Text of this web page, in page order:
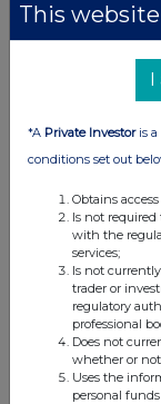
This
I
*A Private Investoris a
conditions set out
Obtains
Is not required
with the
services;
Is not
trader or
regulatory
professional
Does not
whether or
Uses the
personal